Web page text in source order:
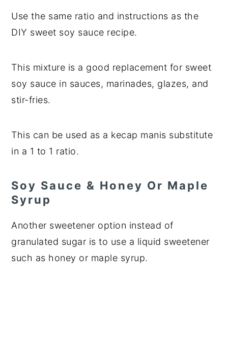
Use the same ratio and instructions as the
DIY sweet soy sauce recipe.
This mixture is a good replacement for sweet
soy sauce in sauces, marinades, glazes, and
stir-fries.
This can be used as a kecap manis substitute
in a 1 to 1 ratio.
Soy Sauce & Honey Or Maple
Syrup
Another sweetener option instead of
granulated sugar is to use a liquid sweetener
such as honey or maple syrup.